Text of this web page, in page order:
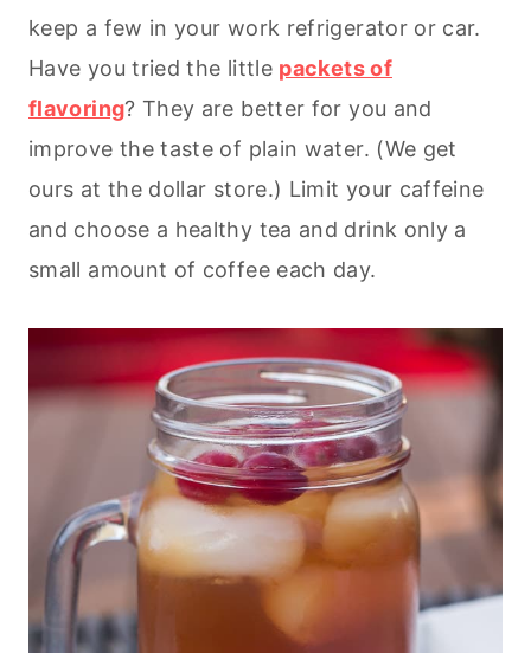
keep a few in your work refrigerator or car.
Have you tried the little packets of
flavoring? They are better for you and
improve the taste of plain water. (We get
ours at the dollar store.) Limit your caffeine
and choose a healthy tea and drink only a
small amount of coffee each day.